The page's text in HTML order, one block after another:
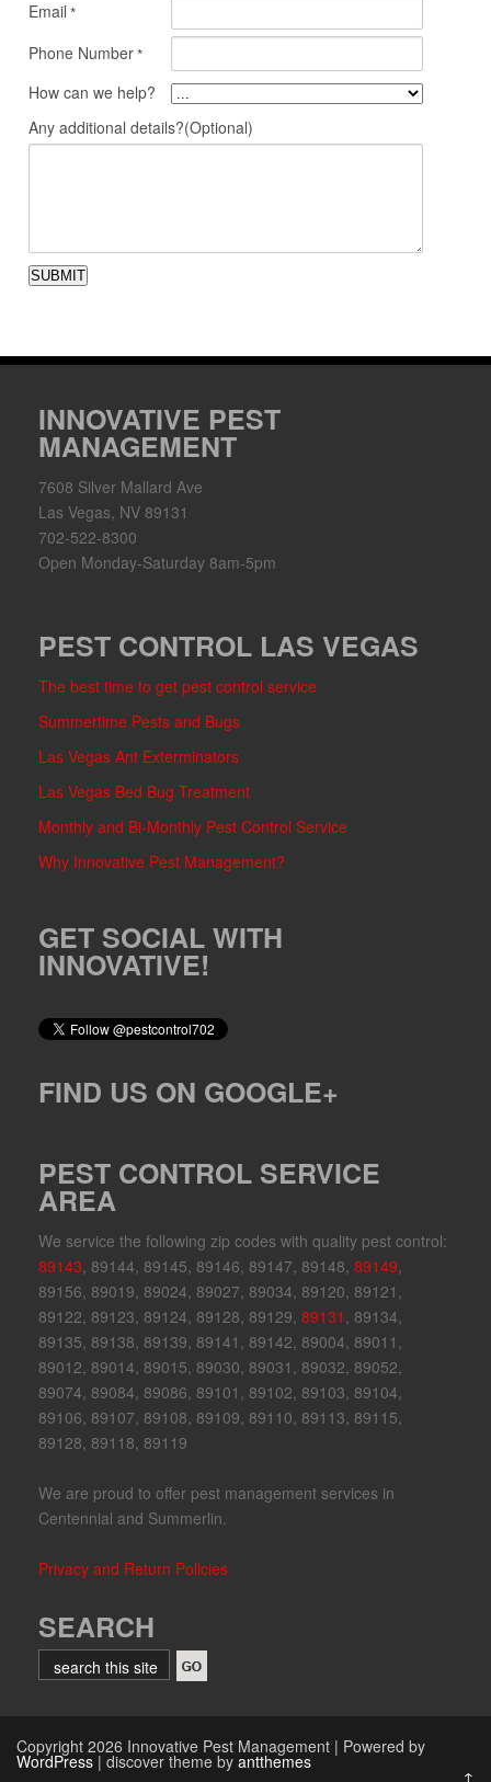
Email *
Phone Number*
How can we help?
Any additional details?(Optional)
SUBMIT
INNOVATIVE PEST
MANAGEMENT
7608 Silver Mallard Ave
Las Vegas, NV 89131
702-522-8300
Open Monday-Saturday 8am-5pm
PEST CONTROL LAS VEGAS
The best time to get pest control service
Summertime Pests and Bugs
Las Vegas Ant Exterminators
Las Vegas Bed Bug Treatment
Monthly and Bi-Monthly Pest Control Service
Why Innovative Pest Management?
GET SOCIAL WITH
INNOVATIVE!
FIND US ON GOOGLE+
PEST CONTROL SERVICE
AREA
We service the following zip codes with quality pest control:
89143, 89144, 89145, 89146, 89147, 89148, 89149,
89156, 89019, 89024, 89027, 89034, 89120, 89121,
89122, 89123, 89124, 89128, 89129, 89131 , 89134,
89135, 89138, 89139, 89141, 89142, 89004, 89011,
89012, 89014, 89015, 89030, 89031, 89032, 89052,
89074, 89084, 89086, 89101, 89102, 89103, 89104,
89106, 89107, 89108, 89109, 89110, 89113, 89115,
89128, 89118, 89119
We are proud to offer pest management services in
Centennial and Summerlin.
Privacy and Return Policies
SEARCH
Copyright 2026 Innovative Pest Management | Powered by
WordPress | discover theme by antthemes
↑